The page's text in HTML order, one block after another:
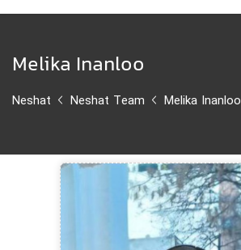
Melika Inanloo
Neshat Neshat Team Melika Inanloo